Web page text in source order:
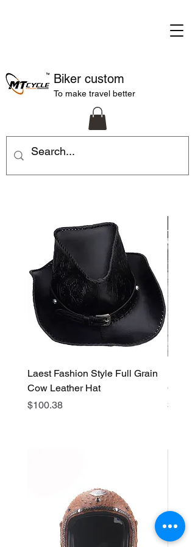
To make travel better
Biker custom
Laest Fashion Style Full Grain
Cow Leather Hat
Price
$100.38
Cow
Price
$64.62